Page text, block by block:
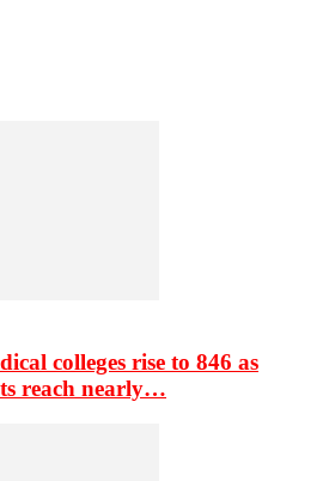
colleges rise to 846 as
reach nearly…